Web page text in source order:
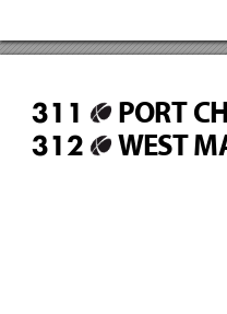
311 PORT
312 WEST